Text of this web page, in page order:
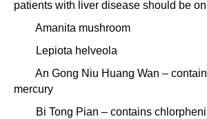
patients with liver disease should be
Amanita mushroom
Lepiota helveola
An Gong Niu Huang Wan –
mercury
Bi Tong Pian – contains